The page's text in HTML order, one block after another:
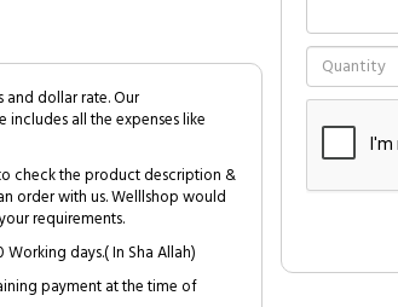
dollar rate. Our
all the expenses like
check the product description &
order with us. Welllshop would
requirements.
days.( In Sha Allah)
payment at the time of